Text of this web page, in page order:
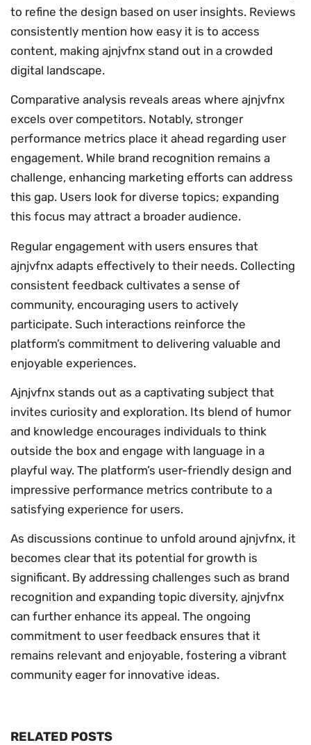
to refine the design based on user insights. Reviews
consistently mention how easy it is to access
content, making ajnjvfnx stand out in a crowded
digital landscape.
Comparative analysis reveals areas where ajnjvfnx
excels over competitors. Notably, stronger
performance metrics place it ahead regarding user
engagement. While brand recognition remains a
challenge, enhancing marketing efforts can address
this gap. Users look for diverse topics; expanding
this focus may attract a broader audience.
Regular engagement with users ensures that
ajnjvfnx adapts effectively to their needs. Collecting
consistent feedback cultivates a sense of
community, encouraging users to actively
participate. Such interactions reinforce the
platform’s commitment to delivering valuable and
enjoyable experiences.
Ajnjvfnx stands out as a captivating subject that
invites curiosity and exploration. Its blend of humor
and knowledge encourages individuals to think
outside the box and engage with language in a
playful way. The platform’s user-friendly design and
impressive performance metrics contribute to a
satisfying experience for users.
As discussions continue to unfold around ajnjvfnx, it
becomes clear that its potential for growth is
significant. By addressing challenges such as brand
recognition and expanding topic diversity, ajnjvfnx
can further enhance its appeal. The ongoing
commitment to user feedback ensures that it
remains relevant and enjoyable, fostering a vibrant
community eager for innovative ideas.
RELATED POSTS